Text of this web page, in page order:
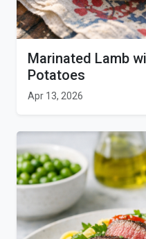
Marinated Lamb
Potatoes
Apr 13, 2026